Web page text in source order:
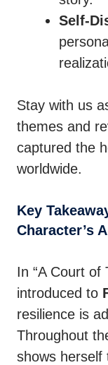
Self-
Stay with us
themes and
captured the
worldwide.
Key
Character’s
In “A Court of
introduced to
resilience is
Throughout
shows herself